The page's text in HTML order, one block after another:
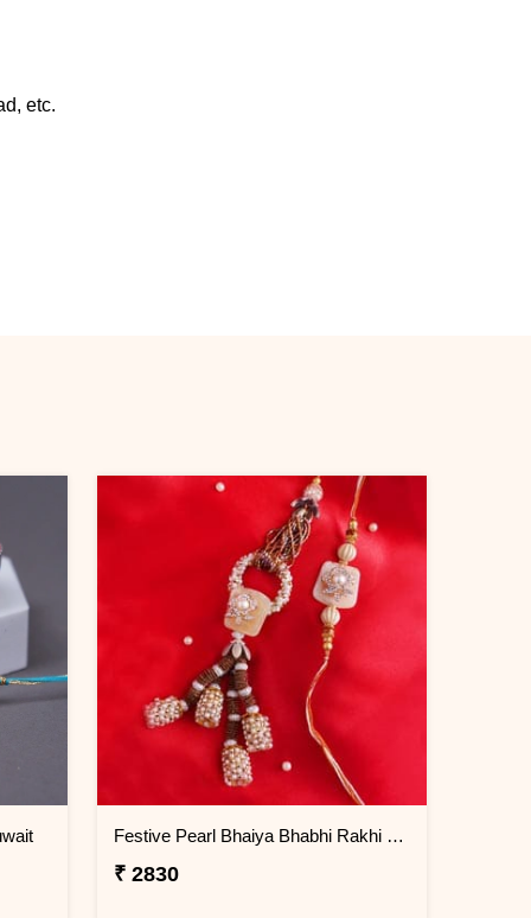
etc.
Festive Pearl Bhaiya Bhabhi Rakhi - Kuwait
₹ 2830